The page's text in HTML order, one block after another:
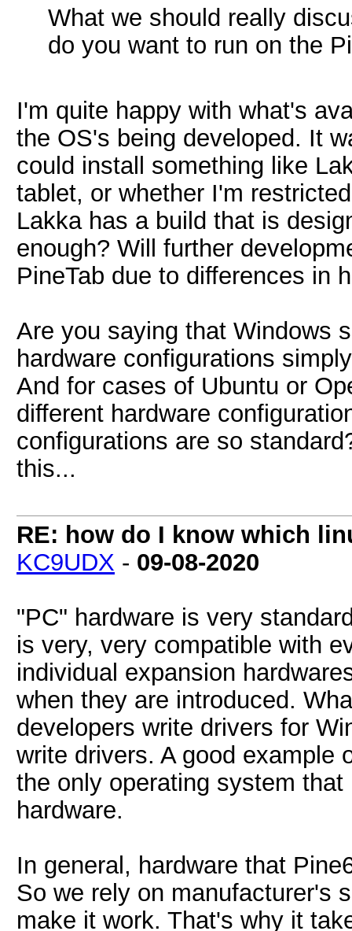
What we should really
do you want to run on the
I'm quite happy with what's
the OS's being developed. It
could install something like
tablet, or whether I'm
Lakka has a build that is
enough? Will further
PineTab due to differences in
Are you saying that Windows
hardware configurations
And for cases of Ubuntu or
different hardware
configurations are so
this...
RE: how do I know which
KC9UDX - 09-08-2020
"PC" hardware is very
is very, very compatible with
individual expansion
when they are introduced.
developers write drivers for
write drivers. A good example
the only operating system
hardware.
In general, hardware that
So we rely on manufacturer's
make it work. That's why it